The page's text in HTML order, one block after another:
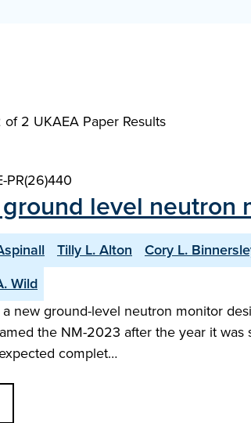
of2 UKAEA Paper Results
PR(26)440
level neutron
Tilly L. Alton Cory L.
Wild
new ground-level neutron monitor
the NM-2023 after the year it
complet…